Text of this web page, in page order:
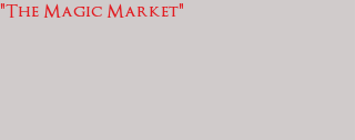
"The Magic Market"